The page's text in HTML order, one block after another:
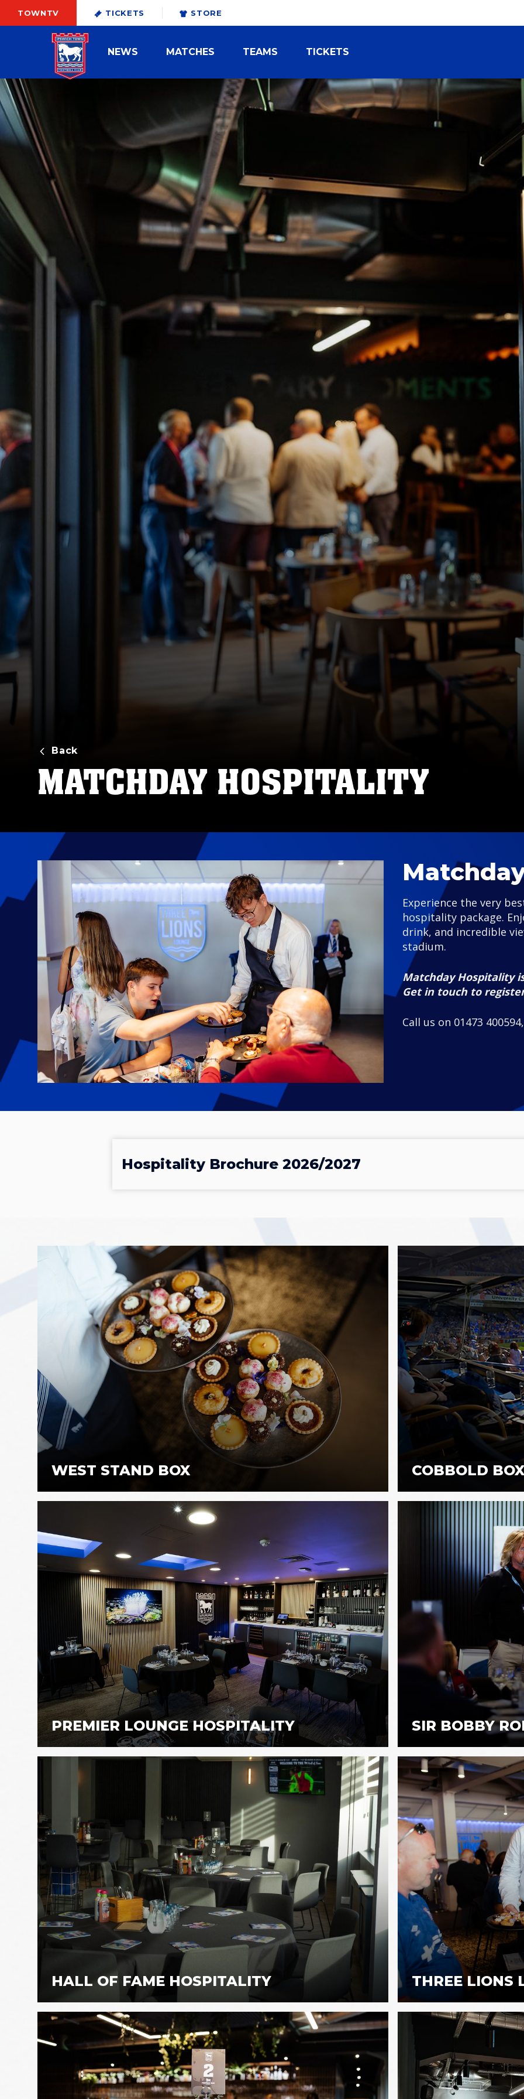
TOWNTV TICKETS STORE
NEWS MATCHES TEAMS TICKETS
Back
MATCHDAY HOSPITALITY
Experience the very
hospitality package.
drink, and incredible
stadium.
Matchday Hospitality
Get in touch to
Call us on 01473
Hospitality Brochure 2026/2027
WEST STAND BOX COBBOLD
PREMIER LOUNGE HOSPITALITY SIR BOBBY
HALL OF FAME HOSPITALITY THREE LIONS